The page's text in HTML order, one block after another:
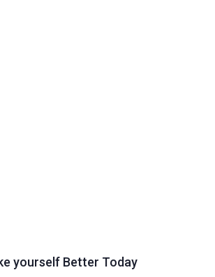
yourself Better Today